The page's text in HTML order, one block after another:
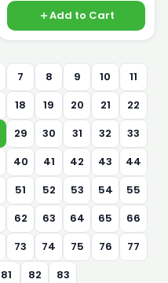
Add to Cart
7 8 9 10
11
18 19 20 21
22
29 30 31 32
33
40 41 42 43
44
51 52 53 54
55
62 63 64 65
66
73 74 75 76
77
81 82 83